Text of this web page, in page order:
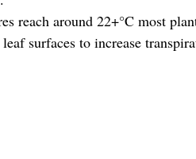
reach around 22+°C most
surfaces to increase